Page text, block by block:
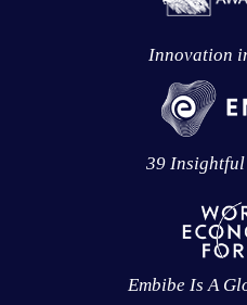
Innovation
39
Embibe Is A